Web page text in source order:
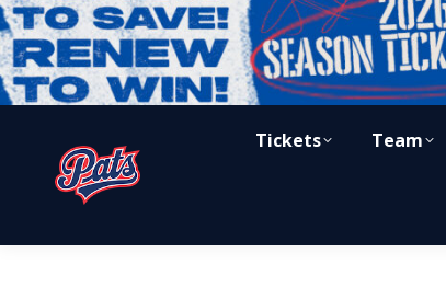
Tickets Team